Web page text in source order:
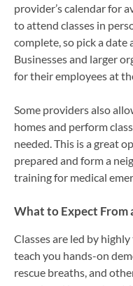
provider’s calendar for
to attend classes in
complete, so pick a
Businesses and larger
for their employees at
Some providers also
homes and perform
needed. This is a great
prepared and form a
training for medical
What to Expect From
Classes are led by
teach you hands-on
rescue breaths, and